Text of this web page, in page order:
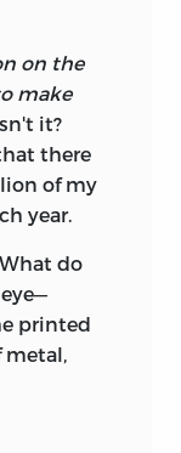
on the
make
it?
there
of my
year.
do
printed